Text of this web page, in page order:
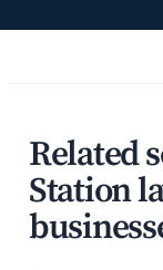
Related
Station